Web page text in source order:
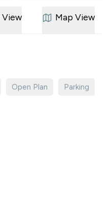
View Map View
Open Plan Parking